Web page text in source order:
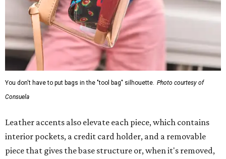
You don't have to put bags in the "tool bag" silhouette. Photo courtesy of
Consuela
Leather accents also elevate each piece, which contains
interior pockets, a credit card holder, and a removable
piece that gives the base structure or, when it's removed,